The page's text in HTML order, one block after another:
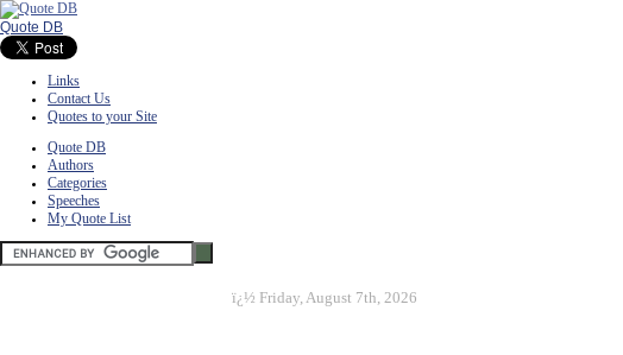
Quote DB
Links
Contact Us
Quotes to your Site
Quote DB
Authors
Categories
Speeches
My Quote List
ï¿½ Friday, August 7th, 2026